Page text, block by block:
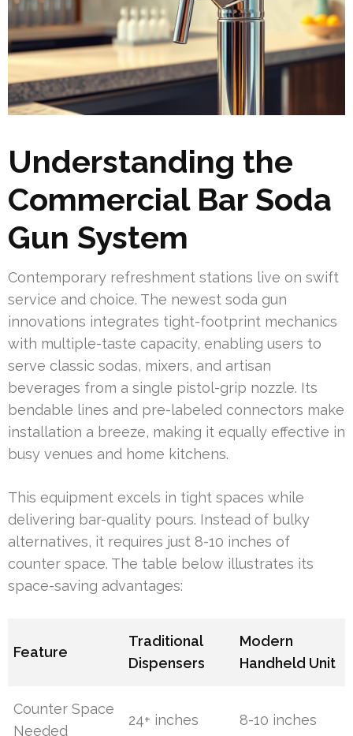
Understanding the
Commercial Bar Soda
Gun System
Contemporary refreshment stations live on swift
service and choice. The newest soda gun
innovations integrates tight-footprint mechanics
with multiple-taste capacity, enabling users to
serve classic sodas, mixers, and artisan
beverages from a single pistol-grip nozzle. Its
bendable lines and pre-labeled connectors make
installation a breeze, making it equally effective in
busy venues and home kitchens.
This equipment excels in tight spaces while
delivering bar-quality pours. Instead of bulky
alternatives, it requires just 8-10 inches of
counter space. The table below illustrates its
space-saving advantages:
Feature
Traditional
Dispensers
Modern
Handheld Unit
Counter Space
Needed
24+ inches 8-10 inches